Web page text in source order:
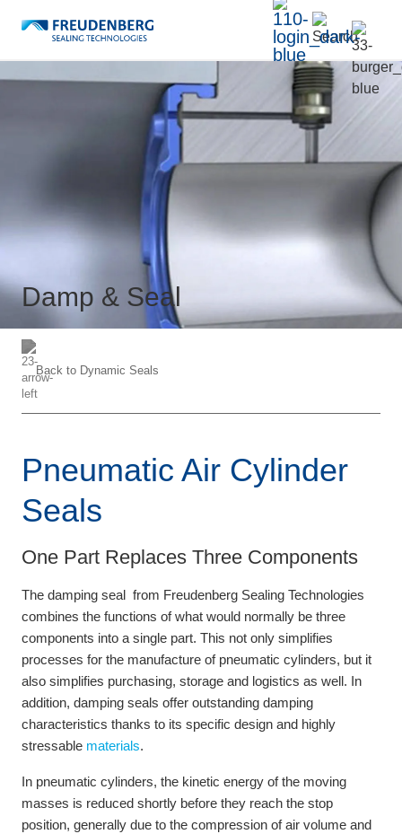
Damp & Seal
Back to Dynamic Seals
Pneumatic Air Cylinder
Seals
One Part Replaces Three Components
The damping seal from Freudenberg Sealing Technologies
combines the functions of what would normally be three
components into a single part. This not only simplifies
processes for the manufacture of pneumatic cylinders, but it
also simplifies purchasing, storage and logistics as well. In
addition, damping seals offer outstanding damping
characteristics thanks to its specific design and highly
stressable materials.
In pneumatic cylinders, the kinetic energy of the moving
masses is reduced shortly before they reach the stop
position, generally due to the compression of air volume and